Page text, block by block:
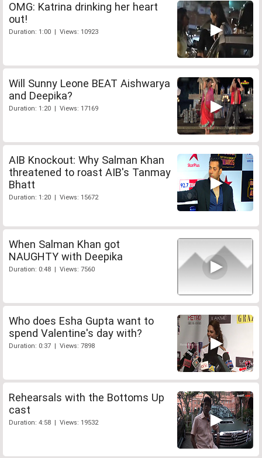
OMG: Katrina drinking her heart
out!
Duration: 1:00 | Views: 10923
Will Sunny Leone BEAT Aishwarya
and Deepika?
Duration: 1:20 | Views: 17169
AIB Knockout: Why Salman Khan
threatened to roast AIB's Tanmay
Bhatt
Duration: 1:20 | Views: 15672
When Salman Khan got
NAUGHTY with Deepika
Duration: 0:48 | Views: 7560
Who does Esha Gupta want to
spend Valentine's day with?
Duration: 0:37 | Views: 7898
Rehearsals with the Bottoms Up
cast
Duration: 4:58 | Views: 19532